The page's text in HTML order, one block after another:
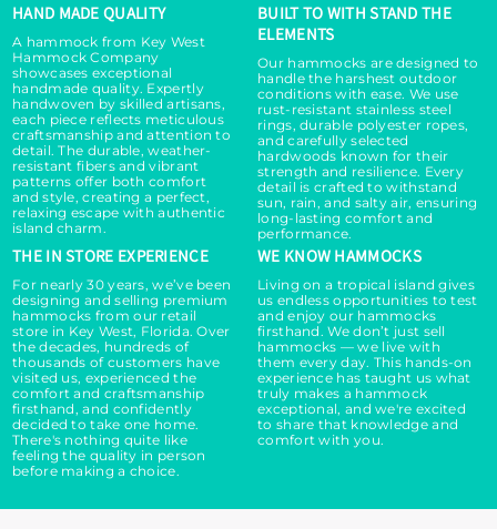
HAND MADE QUALITY
A hammock from Key West
Hammock Company
showcases exceptional
handmade quality. Expertly
handwoven by skilled artisans,
each piece reflects meticulous
craftsmanship and attention to
detail. The durable, weather-
resistant fibers and vibrant
patterns offer both comfort
and style, creating a perfect,
relaxing escape with authentic
island charm.
BUILT TO WITH STAND THE
ELEMENTS
Our hammocks are designed to
handle the harshest outdoor
conditions with ease. We use
rust-resistant stainless steel
rings, durable polyester ropes,
and carefully selected
hardwoods known for their
strength and resilience. Every
detail is crafted to withstand
sun, rain, and salty air, ensuring
long-lasting comfort and
performance.
THE IN STORE EXPERIENCE
For nearly 30 years, we’ve been
designing and selling premium
hammocks from our retail
store in Key West, Florida. Over
the decades, hundreds of
thousands of customers have
visited us, experienced the
comfort and craftsmanship
firsthand, and confidently
decided to take one home.
There's nothing quite like
feeling the quality in person
before making a choice.
WE KNOW HAMMOCKS
Living on a tropical island gives
us endless opportunities to test
and enjoy our hammocks
firsthand. We don’t just sell
hammocks — we live with
them every day. This hands-on
experience has taught us what
truly makes a hammock
exceptional, and we're excited
to share that knowledge and
comfort with you.